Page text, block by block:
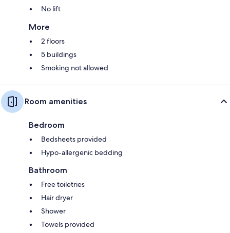
No lift
More
2 floors
5 buildings
Smoking not allowed
Room amenities
Bedroom
Bedsheets provided
Hypo-allergenic bedding
Bathroom
Free toiletries
Hair dryer
Shower
Towels provided